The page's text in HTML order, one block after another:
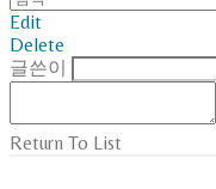
Edit
Delete
글쓴이
Return To List